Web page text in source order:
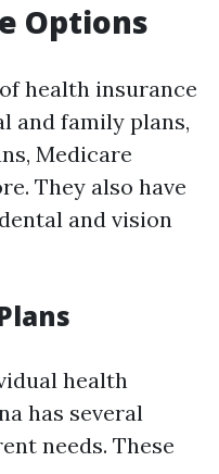
Options
health insurance
and family plans,
Medicare
They also have
and vision
health
has several
needs. These